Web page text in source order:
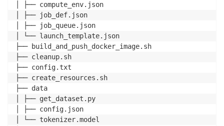
│ ├── compute_env.json
│ ├── job_def.json
│ ├── job_queue.json
│ └── launch_template.json
├── build_and_push_docker_image.sh
├── cleanup.sh
├── config.txt
├── create_resources.sh
├── data
│ ├── get_dataset.py
│ ├── config.json
│ └── tokenizer.model